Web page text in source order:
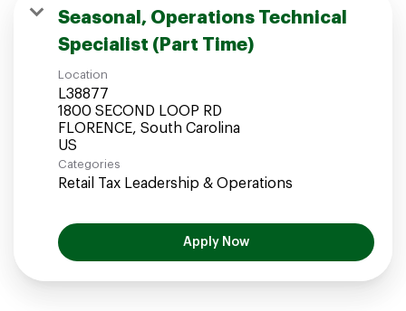
Candidates Login
Associates Login
Seasonal, Operations Technical
Specialist (Part Time)
Location
L38877
1800 SECOND LOOP RD
FLORENCE, South Carolina
Categories
Retail Tax Leadership & Operations
Apply Now